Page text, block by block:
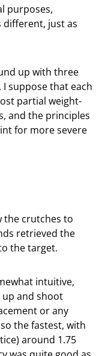
purposes,
just as
up with three
suppose that each
partial weight-
and the principles
for more severe
the crutches to
retrieved the
the target.
intuitive,
and shoot
or any
the fastest, with
around 1.75